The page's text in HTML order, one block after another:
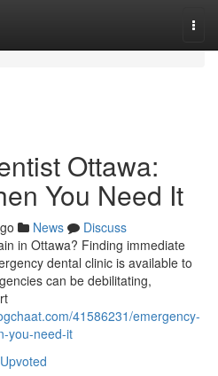
Ottawa:
You Need It
News
Discuss
in Ottawa? Finding immediate
dental clinic is available to
can be debilitating,
41586231/emergency-
you-need-it